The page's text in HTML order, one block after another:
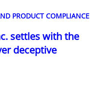
PRODUCT COMPLIANCE
settles with the
deceptive